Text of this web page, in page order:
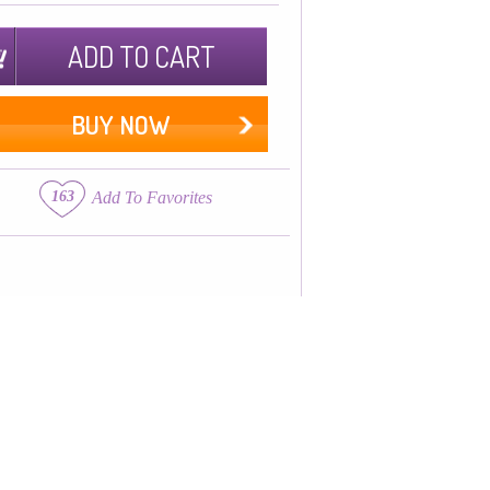
ADD TO CART
BUY NOW
163 Add To Favorites